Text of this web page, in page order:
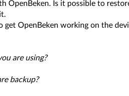
OpenBeken. Is it possible to
get OpenBeken working on the
are using?
backup?